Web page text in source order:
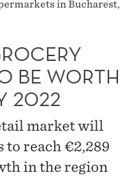
in Bucharest,
BE WORTH
2022
market will
to reach €2,289
in the region